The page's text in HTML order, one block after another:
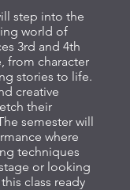
step into the
world of
3rd and 4th
from character
stories to life.
creative
their
semester will
where
techniques
or looking
class ready